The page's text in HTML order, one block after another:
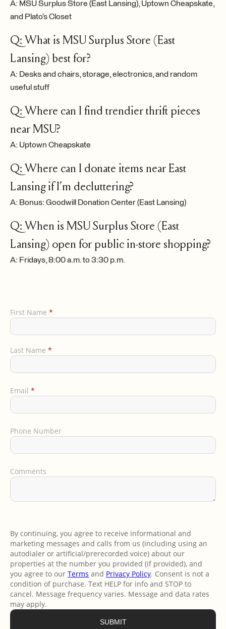
A: MSU Surplus Store (East Lansing), Uptown Cheapskate,
and Plato’s Closet
Q: What is MSU Surplus Store (East
Lansing) best for?
A: Desks and chairs, storage, electronics, and random
useful stuff
Q: Where can I find trendier thrift pieces
near MSU?
A: Uptown Cheapskate
Q: Where can I donate items near East
Lansing if I’m decluttering?
A: Bonus: Goodwill Donation Center (East Lansing)
Q: When is MSU Surplus Store (East
Lansing) open for public in-store shopping?
A: Fridays, 8:00 a.m. to 3:30 p.m.